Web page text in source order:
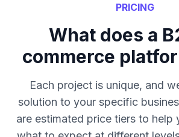
PRICING
What does a
commerce
Each project is unique, and
solution to your specific
are estimated price tiers to help